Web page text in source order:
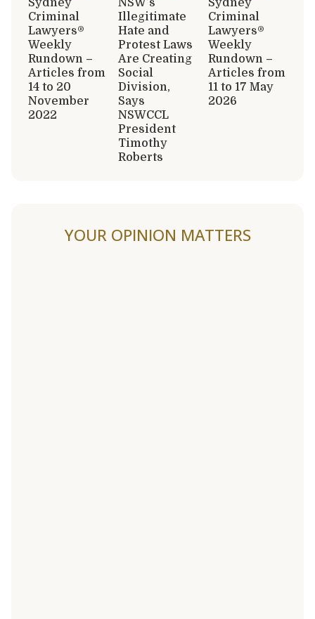
Sydney
Criminal
Lawyers®
Weekly
Rundown –
Articles from
14 to 20
November
2022
NSW’s
Illegitimate
Hate and
Protest Laws
Are Creating
Social
Division,
Says
NSWCCL
President
Timothy
Roberts
Sydney
Criminal
Lawyers®
Weekly
Rundown –
Articles from
11 to 17 May
2026
YOUR OPINION MATTERS